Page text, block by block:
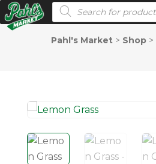
Products search
Pahl's Market > Shop >